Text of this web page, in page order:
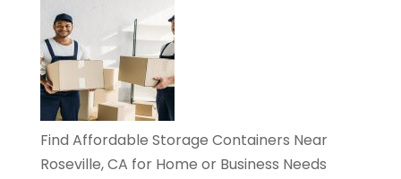
Find Affordable Storage Containers Near
Roseville, CA for Home or Business Needs